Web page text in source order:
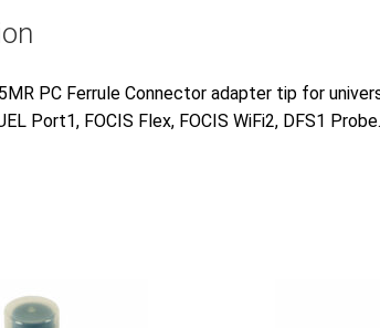
PC Ferrule Connector adapter tip for
Port1, FOCIS Flex, FOCIS WiFi2, DFS1 Probe.